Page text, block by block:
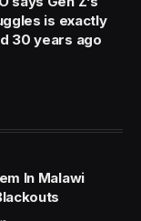
Festivals
and the Strange
his talk, and